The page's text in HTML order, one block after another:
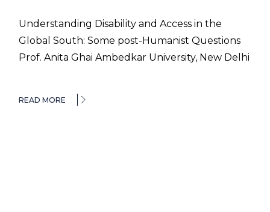
Understanding Disability and Access in the
Global South: Some post-Humanist Questions
Prof. Anita Ghai Ambedkar University, New Delhi
READ MORE